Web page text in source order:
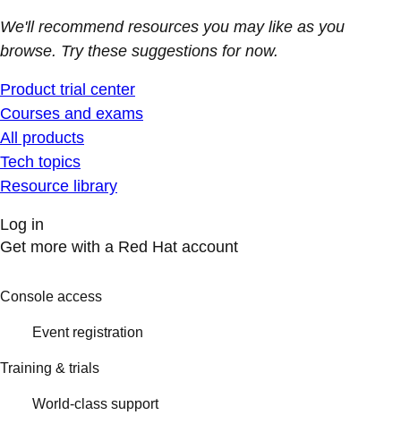
We'll recommend resources you may like as you
browse. Try these suggestions for now.
Product trial center
Courses and exams
All products
Tech topics
Resource library
Log in
Get more with a Red Hat account
Console access
Event registration
Training & trials
World-class support